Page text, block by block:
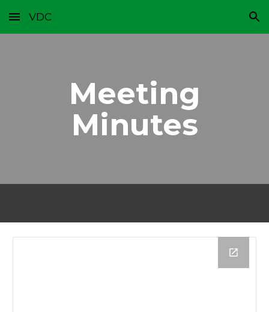
Skip to main content Skip to navigation
VDC
Meeting
Minutes